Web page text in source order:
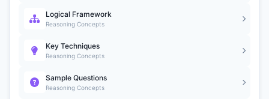
Logical Framework
Reasoning Concepts
Key Techniques
Reasoning Concepts
Sample Questions
Reasoning Concepts